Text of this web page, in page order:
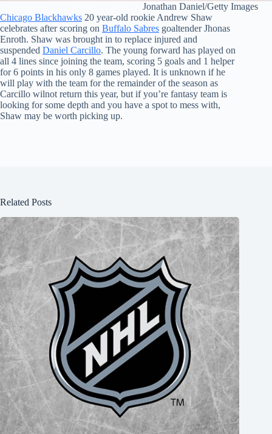
Jonathan Daniel/Getty Images
Chicago Blackhawks 20 year-old rookie Andrew Shaw
celebrates after scoring on Buffalo Sabres goaltender Jhonas
Enroth. Shaw was brought in to replace injured and
suspended Daniel Carcillo. The young forward has played on
all 4 lines since joining the team, scoring 5 goals and 1 helper
for 6 points in his only 8 games played. It is unknown if he
will play with the team for the remainder of the season as
Carcillo wilnot return this year, but if you’re fantasy team is
looking for some depth and you have a spot to mess with,
Shaw may be worth picking up.
Related Posts